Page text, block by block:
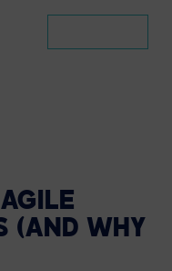
AGILE
(AND WHY